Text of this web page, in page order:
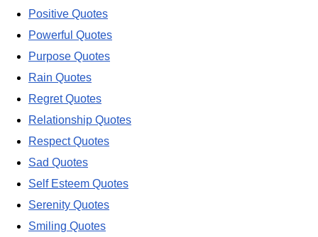
Positive Quotes
Powerful Quotes
Purpose Quotes
Rain Quotes
Regret Quotes
Relationship Quotes
Respect Quotes
Sad Quotes
Self Esteem Quotes
Serenity Quotes
Smiling Quotes